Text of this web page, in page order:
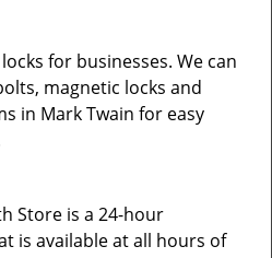
for businesses. We can
magnetic locks and
in Mark Twain for easy
Store is a 24-hour
is available at all hours of